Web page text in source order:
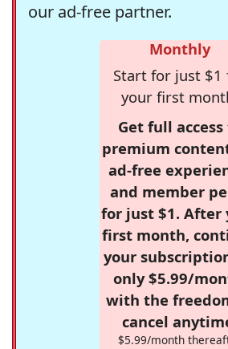
our ad-free partner.
Monthly
Start for just $1
your first
Get full access
premium
ad-free
and member
for just $1. After
first month,
your
only $5.99/
with the
cancel
$5.99/month